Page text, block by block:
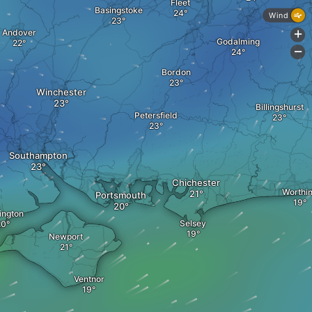
Ventnor
Selsey
Newport
Chichester
Portsmouth
Bordon
Petersfield
Winchester
Southampton
Andover
Basingstoke
Fleet
Billingshurst
Godalming
Wind
+
-